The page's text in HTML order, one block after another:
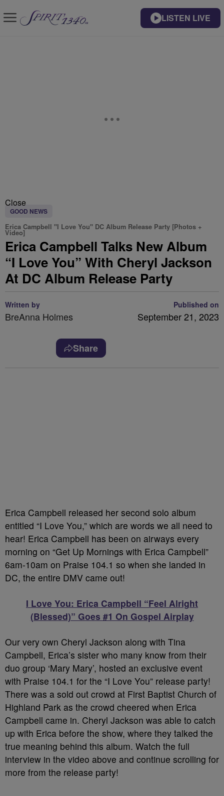
LISTEN LIVE
Close
GOOD NEWS
Erica Campbell "I Love You" DC Album Release Party [Photos +
Video]
Erica Campbell Talks New Album
“I Love You” With Cheryl Jackson
At DC Album Release Party
Written by
BreAnna Holmes
Published on
September 21, 2023
Share
Erica Campbell released her second solo album
entitled “I Love You,” which are words we all need to
hear! Erica Campbell has been on airways every
morning on “Get Up Mornings with Erica Campbell”
6am-10am on Praise 104.1 so when she landed in
DC, the entire DMV came out!
I Love You: Erica Campbell “Feel Alright
(Blessed)” Goes #1 On Gospel Airplay
Our very own Cheryl Jackson along with Tina
Campbell, Erica’s sister who many know from their
duo group ‘Mary Mary’, hosted an exclusive event
with Praise 104.1 for the “I Love You” release party!
There was a sold out crowd at First Baptist Church of
Highland Park as the crowd cheered when Erica
Campbell came in. Cheryl Jackson was able to catch
up with Erica before the show, where they talked the
true meaning behind this album. Watch the full
interview in the video above and continue scrolling for
more from the release party!